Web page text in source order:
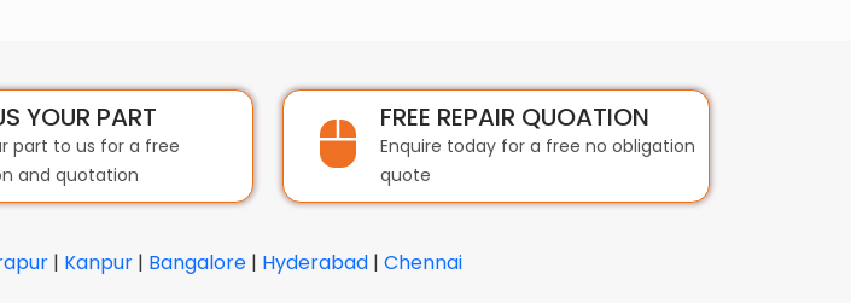
YOUR PART
part to us for a free
and quotation
FREE REPAIR QUOATION
Enquire today for a free no obligation
quote
| Kanpur | Bangalore | Hyderabad | Chennai